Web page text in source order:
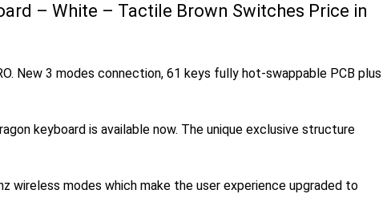
– White – Tactile Brown Switches Price in
New 3 modes connection, 61 keys fully hot-swappable PCB plus
keyboard is available now. The unique exclusive structure
wireless modes which make the user experience upgraded to